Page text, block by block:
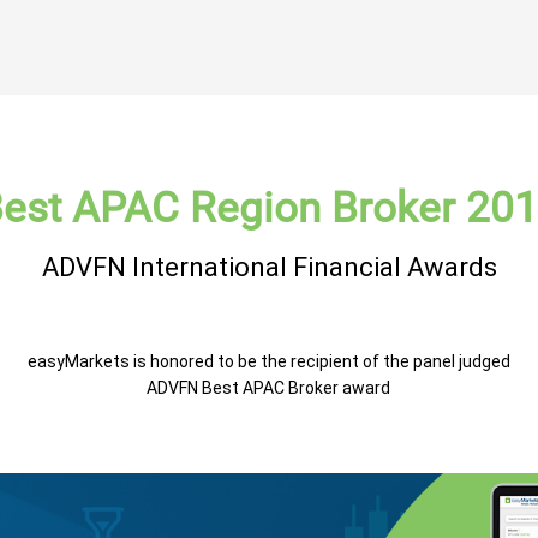
APAC Region Broker
ADVFN International Financial Awards
easyMarkets is honored to be the recipient of the panel judged
ADVFN Best APAC Broker award